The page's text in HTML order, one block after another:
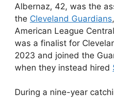
Albernaz, 42, was the
the Cleveland Guardians
American League
was a finalist for
2023 and joined the
when they instead hired
During a nine-year